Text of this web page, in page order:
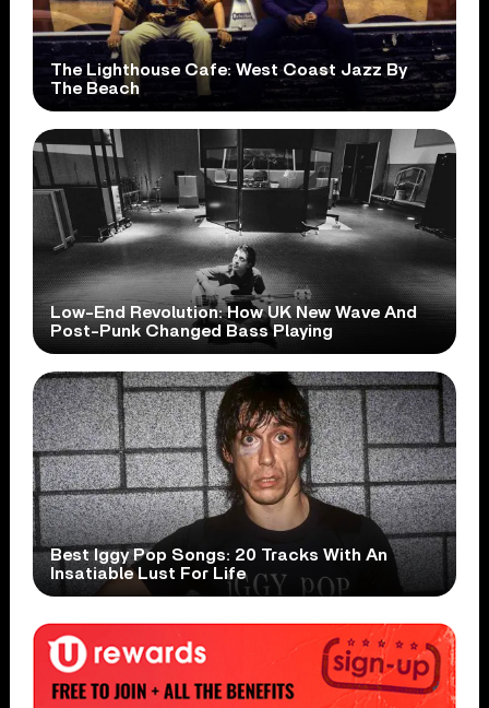
The Lighthouse Cafe: West Coast Jazz By
The Beach
Low-End Revolution: How UK New Wave And
Post-Punk Changed Bass Playing
Best Iggy Pop Songs: 20 Tracks With An
Insatiable Lust For Life